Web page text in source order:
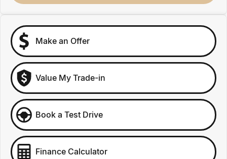
Make an Offer
Value My Trade-in
Book a Test Drive
Finance Calculator